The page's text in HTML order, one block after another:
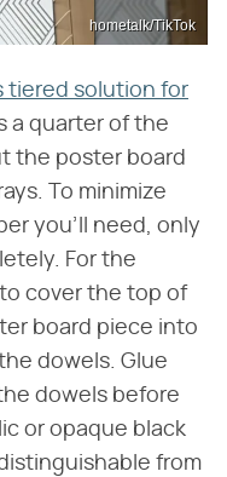
hometalk/TikTok
tiered solution for
a quarter of the
the poster board
To minimize
you'll need, only
For the
cover the top of
board piece into
dowels. Glue
dowels before
or opaque black
from